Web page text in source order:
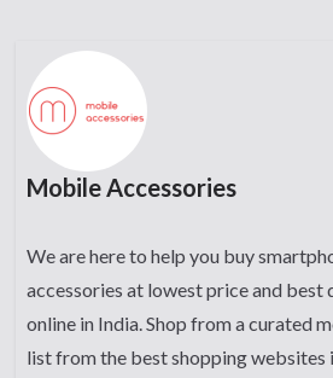
Mobile Accessories
We are here to help you buy
accessories at lowest price and best
online in India. Shop from a curated
list from the best shopping websites